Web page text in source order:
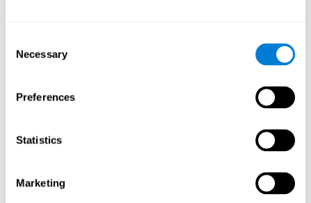
Selection
Necessary
Preferences
Statistics
Marketing
Ability to filter distractions and focus on relevant information.
Attention accompanies every cognitive process and is in charge
of assigning cognitive resources depending on the relevance of
planning. Attention is an essential process that requires the use
of different parts of the brain, from the brainstem or the parietal
cognitive area makes it possible to stay alert and pay attention
to the stimuli when other irrelevant distractors are present,
events are happening at the same time.